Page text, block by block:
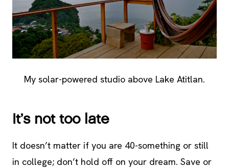
My solar-powered studio above Lake Atitlan.
It’s not too late
It doesn’t matter if you are 40-something or still
in college; don’t hold off on your dream. Save or